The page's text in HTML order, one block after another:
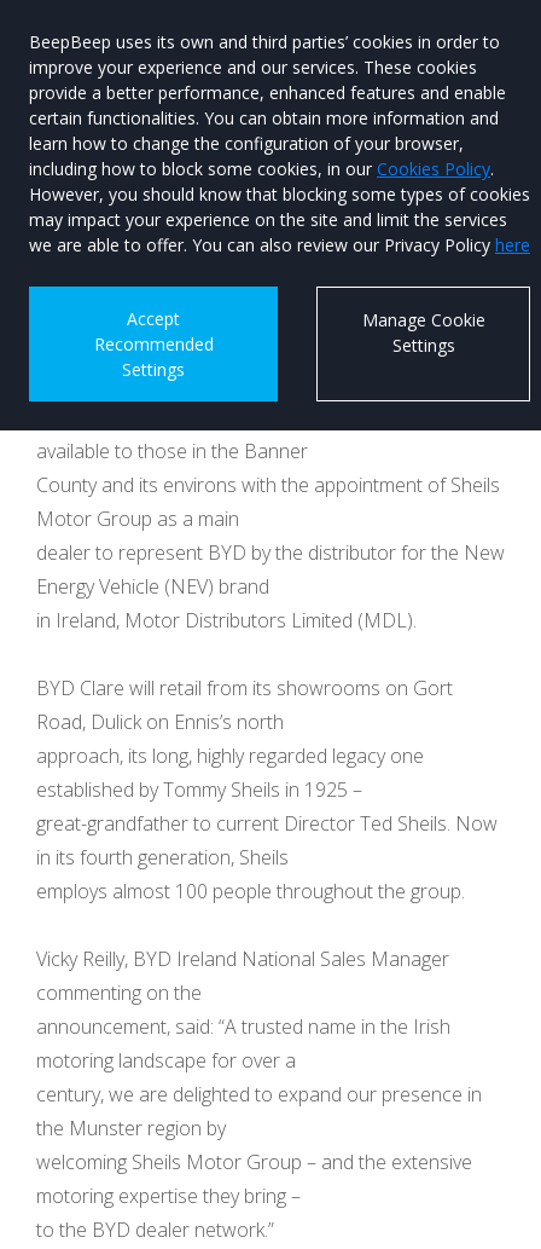
BeepBeep uses its own and third parties’ cookies in order to
improve your experience and our services. These cookies
provide a better performance, enhanced features and enable
certain functionalities. You can obtain more information and
learn how to change the configuration of your browser,
including how to block some cookies, in our Cookies Policy.
However, you should know that blocking some types of cookies
may impact your experience on the site and limit the services
we are able to offer. You can also review our Privacy Policy here
Accept
Recommended
Settings
Manage Cookie
Settings
Menu
Used Car
Search
The Banner goes
BYD
Published on 09th June 2026 at 16:39
available to those in the Banner
County and its environs with the appointment of Sheils
Motor Group as a main
dealer to represent BYD by the distributor for the New
Energy Vehicle (NEV) brand
in Ireland, Motor Distributors Limited (MDL).
BYD Clare will retail from its showrooms on Gort
Road, Dulick on Ennis’s north
approach, its long, highly regarded legacy one
established by Tommy Sheils in 1925 –
great-grandfather to current Director Ted Sheils. Now
in its fourth generation, Sheils
employs almost 100 people throughout the group.
Vicky Reilly, BYD Ireland National Sales Manager
commenting on the
announcement, said: “A trusted name in the Irish
motoring landscape for over a
century, we are delighted to expand our presence in
the Munster region by
welcoming Sheils Motor Group – and the extensive
motoring expertise they bring –
to the BYD dealer network.”